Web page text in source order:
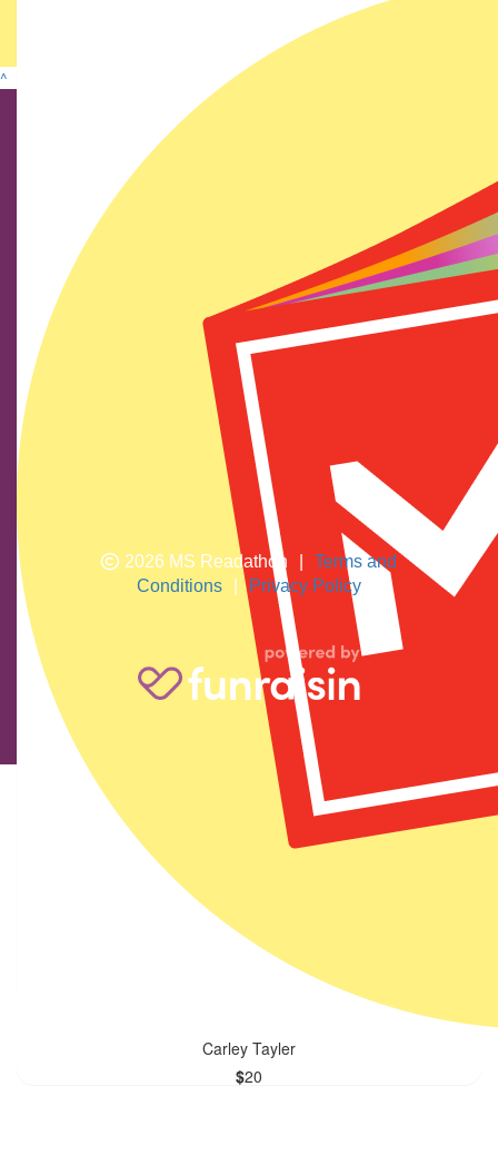
Facebook Donation
$101.42
Facebook Donation
Carley Tayler
$20
^
Find us on social media
We show our respect and acknowledge Aboriginal and
Torres Strait Islander peoples who are the traditional
custodians of this land. We pay respects to their elders
past and present.
2026 MS Readathon
Terms and
Conditions
Privacy Policy